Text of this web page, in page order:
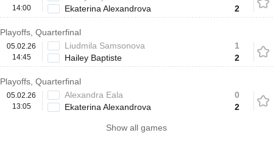
14:00
Ekaterina Alexandrova
2
Playoffs, Quarterfinal
05.02.26
14:45
Liudmila Samsonova
Hailey Baptiste
1
2
Playoffs, Quarterfinal
05.02.26
13:05
Alexandra Eala
Ekaterina Alexandrova
0
2
Show all games